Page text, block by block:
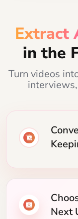
Extract
in the
Turn videos
Next